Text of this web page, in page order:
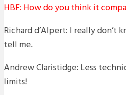
HBF: How do you think it
Richard d’Alpert: I really don’t
tell me.
Andrew Claristidge: Less
limits!